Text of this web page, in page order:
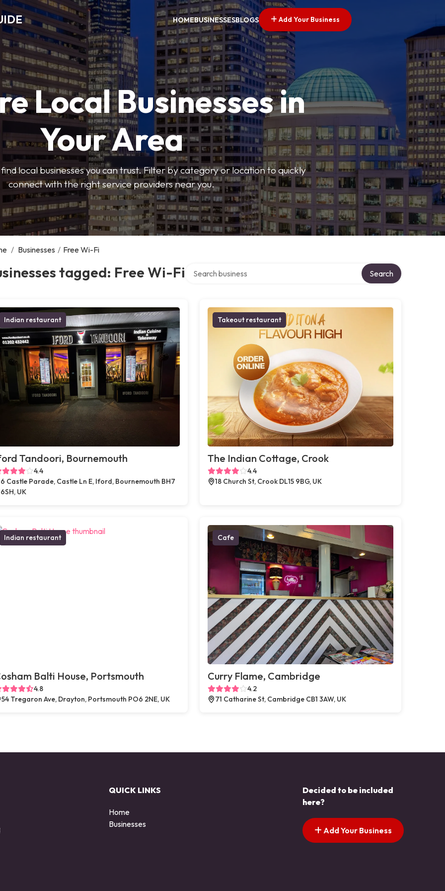
HOMEBUSINESSESBLOGS Add Your Business
Local Businesses in
Your Area
local businesses you can trust. Filter by category or location to quickly
connect with the right service providers near you.
/ Businesses / Free Wi-Fi
tagged: Free Wi-Fi Search
Indian restaurant
Tandoori, Bournemouth
4.4
6 Castle Parade, Castle Ln E, Iford, Bournemouth BH7
6SH, UK
Takeout restaurant
The Indian Cottage, Crook
4.4
18 Church St, Crook DL15 9BG, UK
Indian restaurant
Balti House, Portsmouth
4.8
54 Tregaron Ave, Drayton, Portsmouth PO6 2NE, UK
Cafe
Curry Flame, Cambridge
4.2
71 Catharine St, Cambridge CB1 3AW, UK
QUICK LINKS
Home
Businesses
Decided to be included
here?
Add Your Business